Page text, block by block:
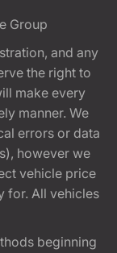
Group
and any
the right to
make every
manner. We
errors or data
however we
vehicle price
for. All vehicles
beginning